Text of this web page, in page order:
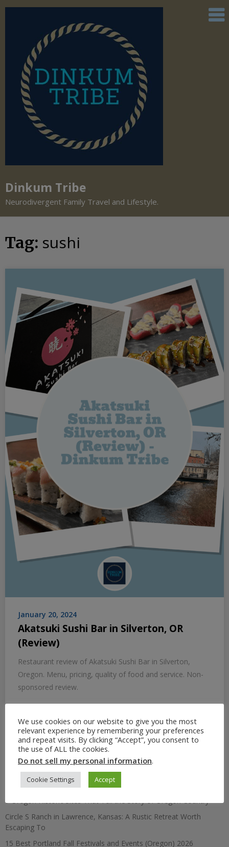
Dinkum Tribe
Neurodivergent Family Travel and Lifestyle.
Tag: sushi
January 20, 2024
Akatsuki Sushi Bar in Silverton, OR
(Review)
Restaurant review of Akatsuki Sushi Bar in Silverton,
Oregon. Menu, pricing, quality of food and service. Non-
sponsored review.
Search
Recent Posts
7 Oregon Historic Sites That Tell the Story of Oregon Country
Circle S Ranch in Lawrence, Kansas: A Rustic Retreat Worth
Escaping To
15 Best Portland Fall Festivals and Events (Oregon) 2026
We use cookies on our website to give you the most
relevant experience by remembering your preferences
and repeat visits. By clicking “Accept”, you consent to
the use of ALL the cookies.
Do not sell my personal information.
Cookie Settings Accept